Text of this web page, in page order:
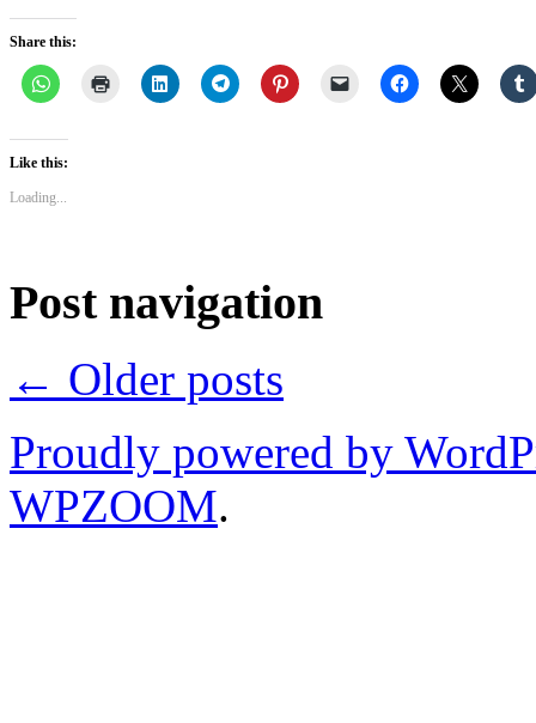
Share this:
Like this:
Loading...
Post navigation
← Older posts
Proudly powered by
WPZOOM.